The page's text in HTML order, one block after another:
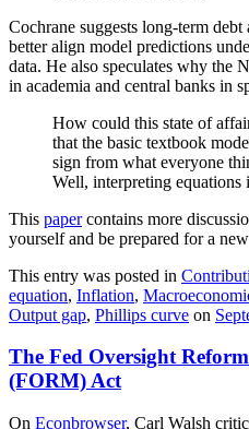
Cochrane suggests long-term
better align model predictions
data. He also speculates why the
in academia and central banks in
How could this state of
that the basic textbook
sign from what everyone
Well, interpreting equations
This papercontains more
yourself and be prepared for a
This entry was posted in
equation, Inflation,
Output gap, Phillips curve on
The Fed Oversight
(FORM) Act
On Econbrowser, Carl Walsh